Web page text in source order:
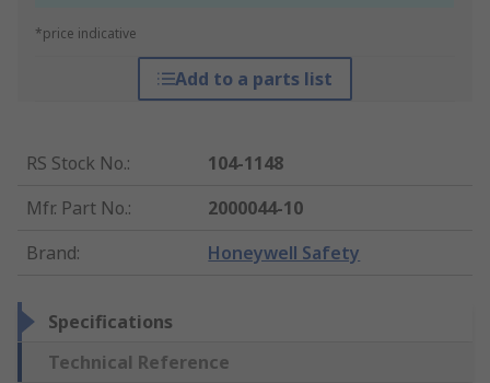
*price indicative
Add to a parts list
RS Stock No.:
104-1148
Mfr. Part No.:
2000044-10
Brand: Honeywell Safety
Specifications
Technical Reference